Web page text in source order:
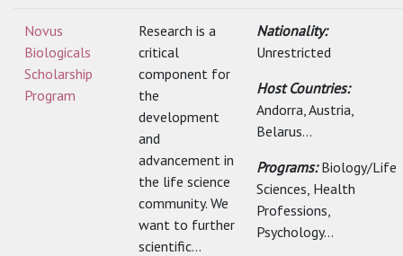
Novus
Biologicals
Scholarship
Program
Research is a
critical
component for
the
development
and
advancement in
the life science
community. We
want to further
scientific...
Nationality:
Unrestricted
Host Countries:
Andorra, Austria,
Belarus...
Programs:Biology/Life
Sciences, Health
Professions,
Psychology...